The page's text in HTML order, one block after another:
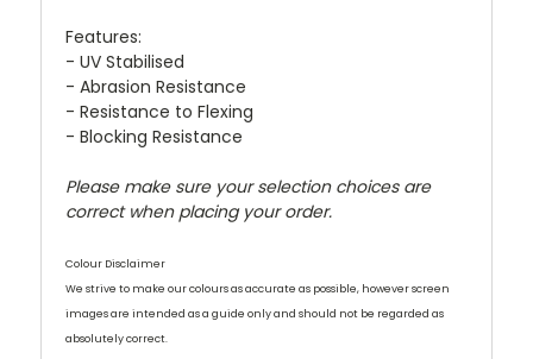
Features:
- UV Stabilised
- Abrasion Resistance
- Resistance to Flexing
- Blocking Resistance
Please make sure your selection choices are
correct when placing your order.
Colour Disclaimer
We strive to make our colours as accurate as possible, however screen
images are intended as a guide only and should not be regarded as
absolutely correct.